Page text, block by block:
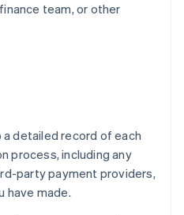
team, or other
a detailed record of each
process, including any
party payment providers,
have made.